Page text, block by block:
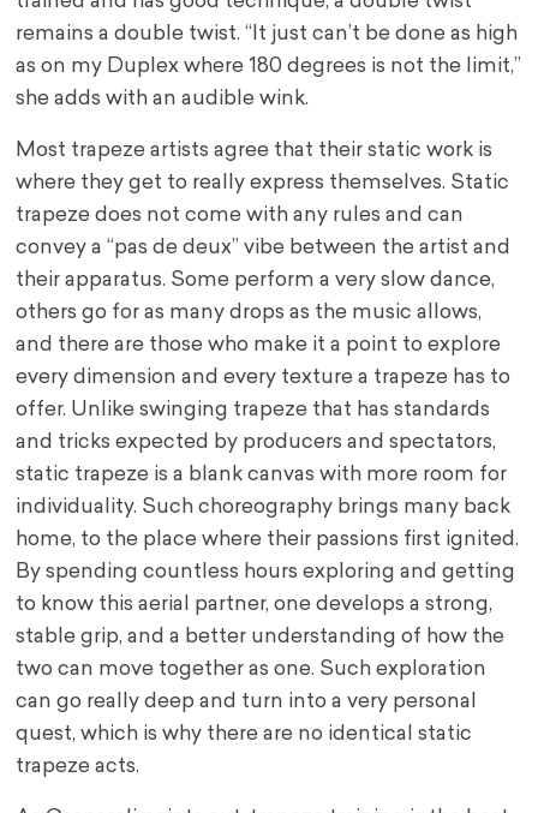
remains a double twist. “It just can’t be done as high
as on my Duplex where 180 degrees is not the limit,”
she adds with an audible wink.
Most trapeze artists agree that their static work is
where they get to really express themselves. Static
trapeze does not come with any rules and can
convey a “pas de deux” vibe between the artist and
their apparatus. Some perform a very slow dance,
others go for as many drops as the music allows,
and there are those who make it a point to explore
every dimension and every texture a trapeze has to
offer. Unlike swinging trapeze that has standards
and tricks expected by producers and spectators,
static trapeze is a blank canvas with more room for
individuality. Such choreography brings many back
home, to the place where their passions first ignited.
By spending countless hours exploring and getting
to know this aerial partner, one develops a strong,
stable grip, and a better understanding of how the
two can move together as one. Such exploration
can go really deep and turn into a very personal
quest, which is why there are no identical static
trapeze acts.